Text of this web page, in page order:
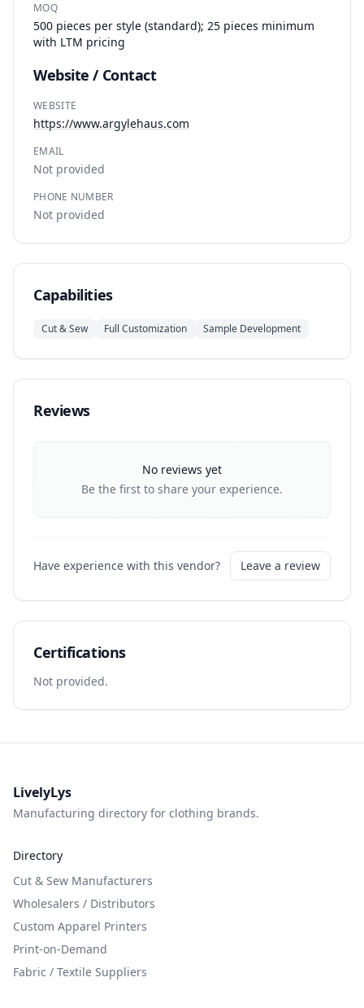
MOQ
500 pieces per style (standard); 25 pieces minimum
with LTM pricing
Website / Contact
WEBSITE
https://www.argylehaus.com
EMAIL
Not provided
PHONE NUMBER
Not provided
Capabilities
Cut & Sew Full Customization Sample Development
Reviews
No reviews yet
Be the first to share your experience.
Have experience with this vendor? Leave a review
Certifications
Not provided.
LivelyLys
Manufacturing directory for clothing brands.
Directory
Cut & Sew Manufacturers
Wholesalers / Distributors
Custom Apparel Printers
Print-on-Demand
Fabric / Textile Suppliers